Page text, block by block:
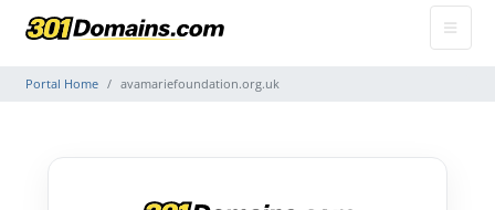
Portal Home avamariefoundation.org.uk